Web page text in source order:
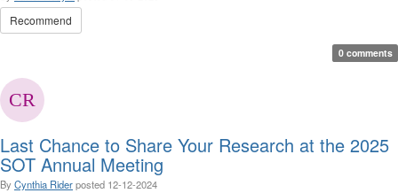
Recommend
0 comments
Last Chance to Share Your Research at the 2025
SOT Annual Meeting
By Cynthia Riderposted 12-12-2024